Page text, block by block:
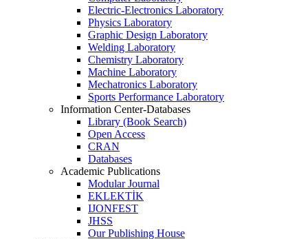
Electric-Electronics Laboratory
Physics Laboratory
Graphic Design Laboratory
Welding Laboratory
Chemistry Laboratory
Machine Laboratory
Mechatronics Laboratory
Sports Performance Laboratory
Information Center-Databases
Library (Book Search)
Open Access
CRAN
Databases
Academic Publications
Modular Journal
EKLEKTİK
IJONFEST
JHSS
Our Publishing House